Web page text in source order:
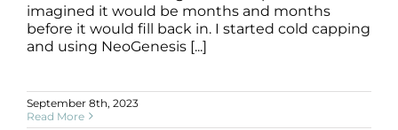
imagined it would be months and months
before it would fill back in. I started cold capping
and using NeoGenesis [...]
September 8th, 2023
Read More